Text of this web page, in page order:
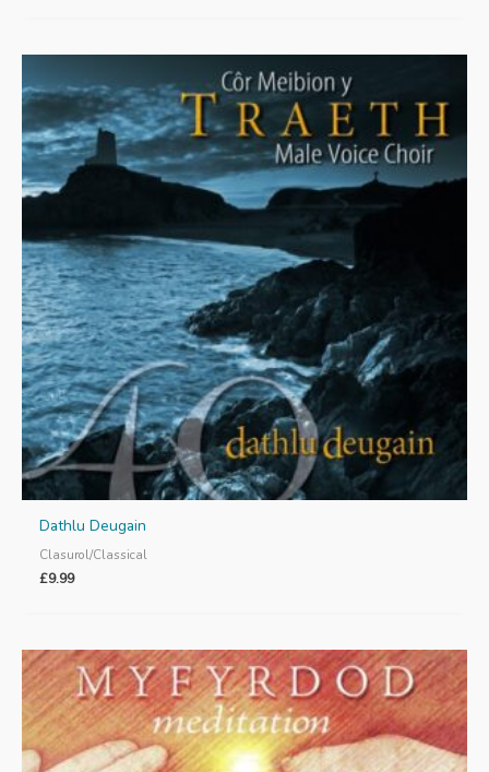
Dathlu Deugain
Clasurol/Classical
£9.99